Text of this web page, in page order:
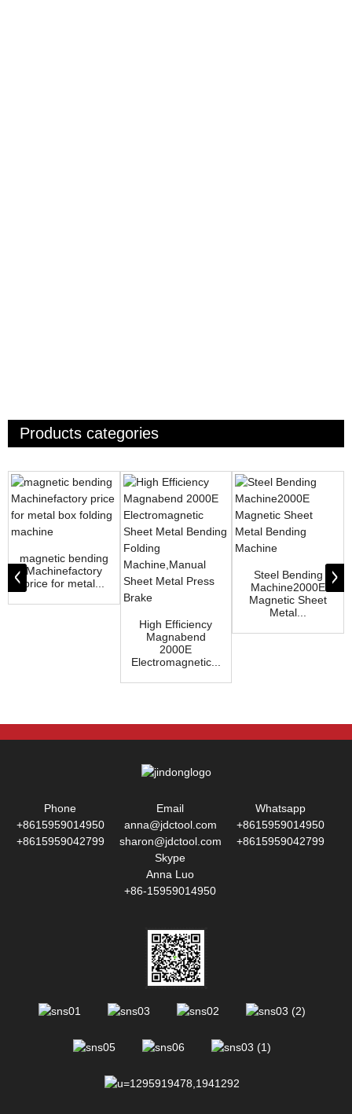
Products categories
magnetic bending
Machinefactory
price for metal...
High Efficiency
Magnabend
2000E
Electromagnetic...
Steel Bending
Machine2000E
Magnetic Sheet
Metal...
Phone
+8615959014950
+8615959042799
Email
anna@jdctool.com
sharon@jdctool.com
Whatsapp
+8615959014950
+8615959042799
Skype
Anna Luo
+86-15959014950